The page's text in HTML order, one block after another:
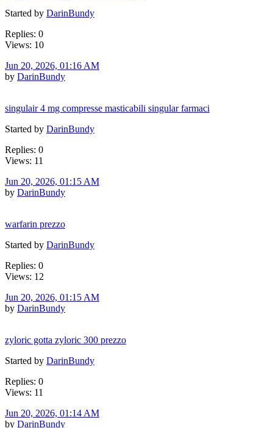
Started by DarinBundy
Replies: 0
Views: 10
Jun 20, 2026, 01:16 AM
by DarinBundy
singulair 4 mg compresse masticabili singular farmaci
Started by DarinBundy
Replies: 0
Views: 11
Jun 20, 2026, 01:15 AM
by DarinBundy
warfarin prezzo
Started by DarinBundy
Replies: 0
Views: 12
Jun 20, 2026, 01:15 AM
by DarinBundy
zyloric gotta zyloric 300 prezzo
Started by DarinBundy
Replies: 0
Views: 11
Jun 20, 2026, 01:14 AM
by DarinBundy